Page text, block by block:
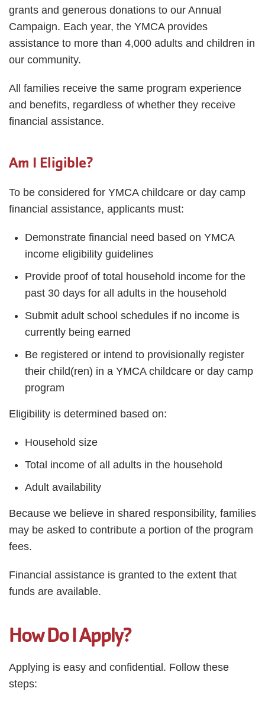
grants and generous donations to our Annual
Campaign. Each year, the YMCA provides
assistance to more than 4,000 adults and children in
our community.
All families receive the same program experience
and benefits, regardless of whether they receive
financial assistance.
Am I Eligible?
To be considered for YMCA childcare or day camp
financial assistance, applicants must:
Demonstrate financial need based on YMCA
income eligibility guidelines
Provide proof of total household income for the
past 30 days for all adults in the household
Submit adult school schedules if no income is
currently being earned
Be registered or intend to provisionally register
their child(ren) in a YMCA childcare or day camp
program
Eligibility is determined based on:
Household size
Total income of all adults in the household
Adult availability
Because we believe in shared responsibility, families
may be asked to contribute a portion of the program
fees.
Financial assistance is granted to the extent that
funds are available.
How Do I Apply?
Applying is easy and confidential. Follow these
steps: